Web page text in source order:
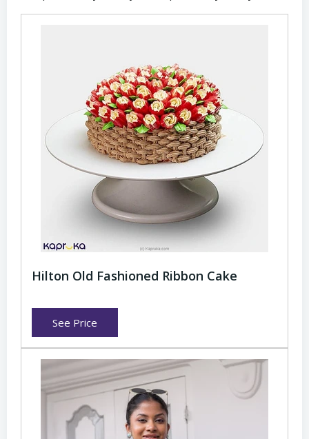
Hilton Old Fashioned Ribbon Cake
See Price